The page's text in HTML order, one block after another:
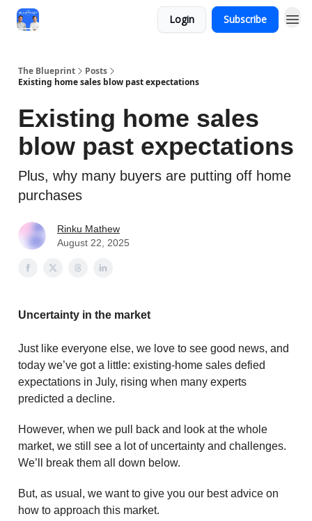
Login Subscribe
The Blueprint
Posts
Existing home sales blow past expectations
Existing home sales
blow past expectations
Plus, why many buyers are putting off home
purchases
Rinku Mathew
August 22, 2025
Uncertainty in the market
Just like everyone else, we love to see good news, and
today we’ve got a little: existing-home sales defied
expectations in July, rising when many experts
predicted a decline.
However, when we pull back and look at the whole
market, we still see a lot of uncertainty and challenges.
We’ll break them all down below.
But, as usual, we want to give you our best advice on
how to approach this market.